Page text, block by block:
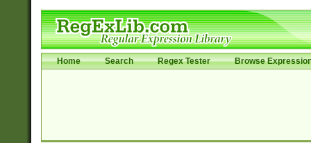
Home Search Regex Tester Browse